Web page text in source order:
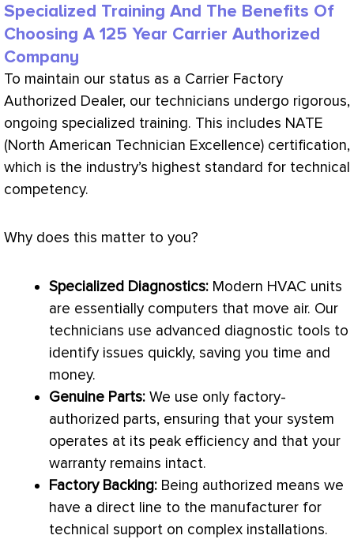
Specialized Training And The Benefits Of
Choosing A 125 Year Carrier Authorized
Company
To maintain our status as a Carrier Factory
Authorized Dealer, our technicians undergo rigorous,
ongoing specialized training. This includes NATE
(North American Technician Excellence) certification,
which is the industry’s highest standard for technical
competency.
Why does this matter to you?
Specialized Diagnostics: Modern HVAC units
are essentially computers that move air. Our
technicians use advanced diagnostic tools to
identify issues quickly, saving you time and
money.
Genuine Parts: We use only factory-
authorized parts, ensuring that your system
operates at its peak efficiency and that your
warranty remains intact.
Factory Backing: Being authorized means we
have a direct line to the manufacturer for
technical support on complex installations.